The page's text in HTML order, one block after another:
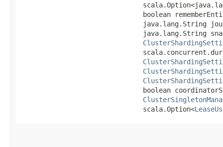
boolean
java.lang.String
java.lang.String
boolean
                               scala.Option<